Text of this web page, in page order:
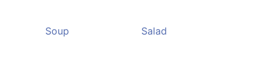
Soup Salad